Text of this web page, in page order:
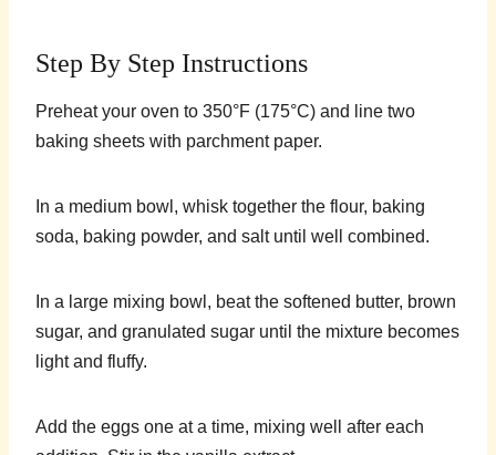
Step By Step Instructions
Preheat your oven to 350°F (175°C) and line two
baking sheets with parchment paper.
In a medium bowl, whisk together the flour, baking
soda, baking powder, and salt until well combined.
In a large mixing bowl, beat the softened butter, brown
sugar, and granulated sugar until the mixture becomes
light and fluffy.
Add the eggs one at a time, mixing well after each